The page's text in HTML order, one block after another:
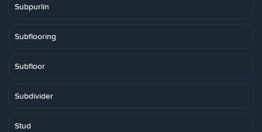
Subpurlin
Subflooring
Subfloor
Subdivider
Stud